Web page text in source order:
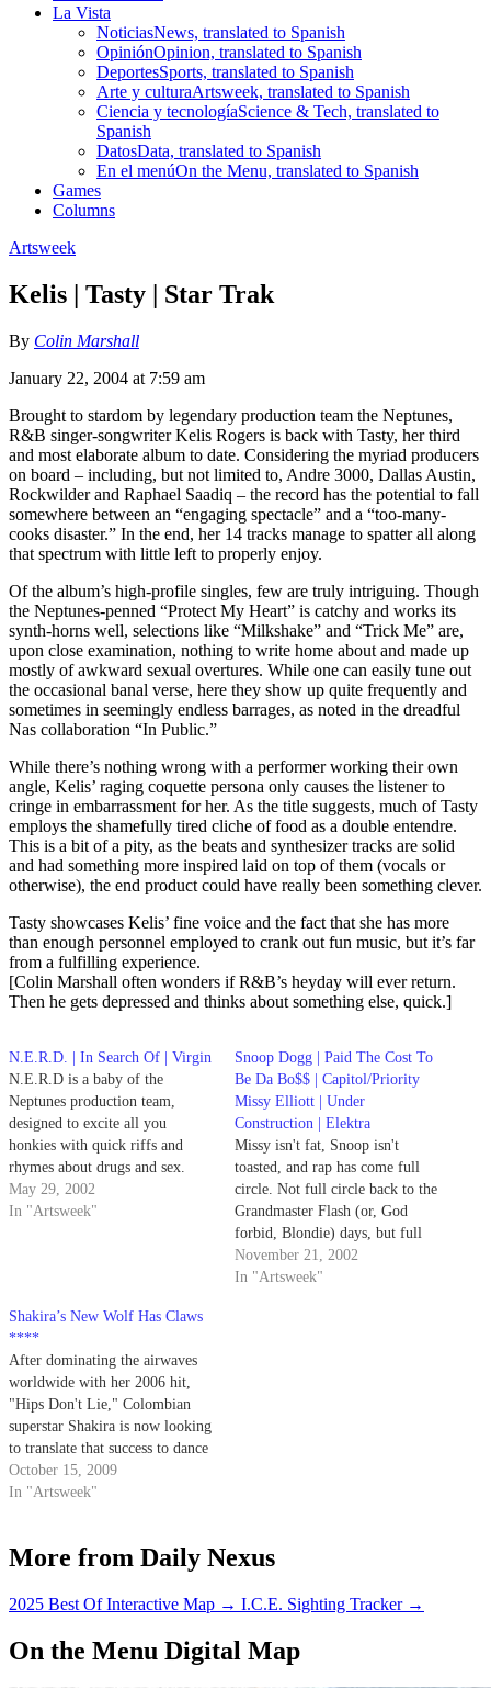
La Vista
NoticiasNews, translated to Spanish
OpiniónOpinion, translated to Spanish
DeportesSports, translated to Spanish
Arte y culturaArtsweek, translated to Spanish
Ciencia y tecnologíaScience & Tech, translated to
Spanish
DatosData, translated to Spanish
En el menúOn the Menu, translated to Spanish
Games
Columns
Artsweek
Kelis | Tasty | Star Trak
By Colin Marshall
January 22, 2004 at 7:59 am
Brought to stardom by legendary production team the Neptunes,
R&B singer-songwriter Kelis Rogers is back with Tasty, her third
and most elaborate album to date. Considering the myriad producers
on board – including, but not limited to, Andre 3000, Dallas Austin,
Rockwilder and Raphael Saadiq – the record has the potential to fall
somewhere between an “engaging spectacle” and a “too-many-
cooks disaster.” In the end, her 14 tracks manage to spatter all along
that spectrum with little left to properly enjoy.
Of the album’s high-profile singles, few are truly intriguing. Though
the Neptunes-penned “Protect My Heart” is catchy and works its
synth-horns well, selections like “Milkshake” and “Trick Me” are,
upon close examination, nothing to write home about and made up
mostly of awkward sexual overtures. While one can easily tune out
the occasional banal verse, here they show up quite frequently and
sometimes in seemingly endless barrages, as noted in the dreadful
Nas collaboration “In Public.”
While there’s nothing wrong with a performer working their own
angle, Kelis’ raging coquette persona only causes the listener to
cringe in embarrassment for her. As the title suggests, much of Tasty
employs the shamefully tired cliche of food as a double entendre.
This is a bit of a pity, as the beats and synthesizer tracks are solid
and had something more inspired laid on top of them (vocals or
otherwise), the end product could have really been something clever.
Tasty showcases Kelis’ fine voice and the fact that she has more
than enough personnel employed to crank out fun music, but it’s far
from a fulfilling experience.
[Colin Marshall often wonders if R&B’s heyday will ever return.
Then he gets depressed and thinks about something else, quick.]
N.E.R.D. | In Search Of | Virgin
N.E.R.D is a baby of the
Neptunes production team,
designed to excite all you
honkies with quick riffs and
rhymes about drugs and sex.
May 29, 2002
In "Artsweek"
Snoop Dogg | Paid The Cost To
Be Da Bo$$ | Capitol/Priority
Missy Elliott | Under
Construction | Elektra
Missy isn't fat, Snoop isn't
toasted, and rap has come full
circle. Not full circle back to the
Grandmaster Flash (or, God
forbid, Blondie) days, but full
circle to '60s soul.
November 21, 2002
In "Artsweek"
Shakira’s New Wolf Has Claws
****
After dominating the airwaves
worldwide with her 2006 hit,
"Hips Don't Lie," Colombian
superstar Shakira is now looking
to translate that success to dance
floors with She Wolf. The new
12-track LP explores new
while maintaining hints of
October 15, 2009
In "Artsweek"
More from Daily Nexus
2025 Best Of Interactive Map → I.C.E. Sighting Tracker →
On the Menu Digital Map